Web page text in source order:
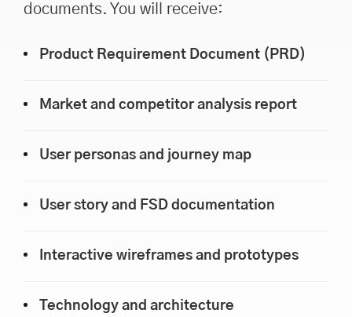
documents. You will receive:
Product Requirement Document (PRD)
Market and competitor analysis report
User personas and journey map
User story and FSD documentation
Interactive wireframes and prototypes
Technology and architecture